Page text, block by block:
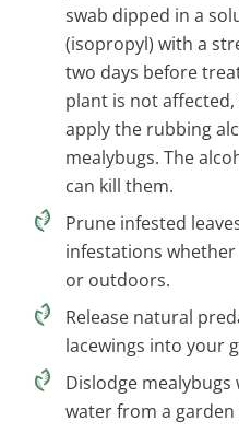
swab dipped in a
(isopropyl) with a
two days before
plant is not
apply the rubbing
mealybugs. The
can kill them.
Prune infested
infestations
or outdoors.
Release natural
lacewings into your
Dislodge
water from a garden